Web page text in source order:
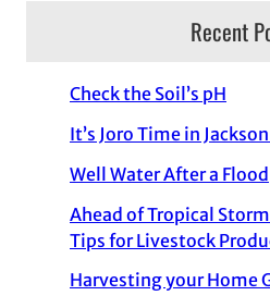
Recent
Check the Soil’s pH
It’s Joro Time in
Well Water After a Flood
Ahead of Tropical
Tips for Livestock
Harvesting your Home